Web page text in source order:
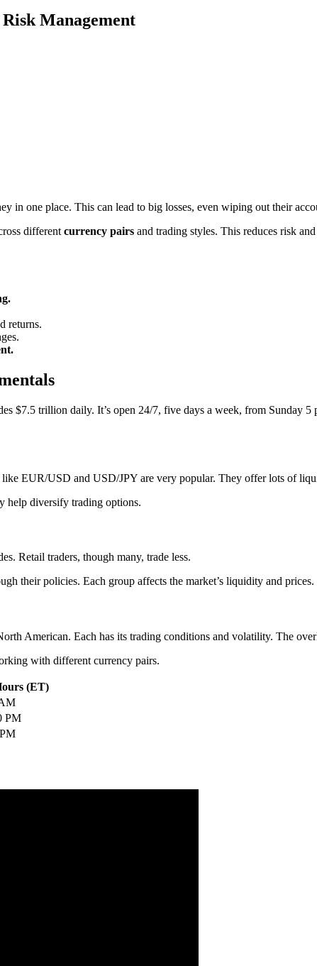
Management
in one place. This can lead to big losses, even wiping out their
different currency pairs and trading styles. This reduces risk
returns.
$7.5 trillion daily. It’s open 24/7, five days a week, from Sunday
EUR/USD and USD/JPY are very popular. They offer lots of
help diversify trading options.
Retail traders, though many, trade less.
their policies. Each group affects the market’s liquidity and prices.
American. Each has its trading conditions and volatility. The
with different currency pairs.
(ET)
PM